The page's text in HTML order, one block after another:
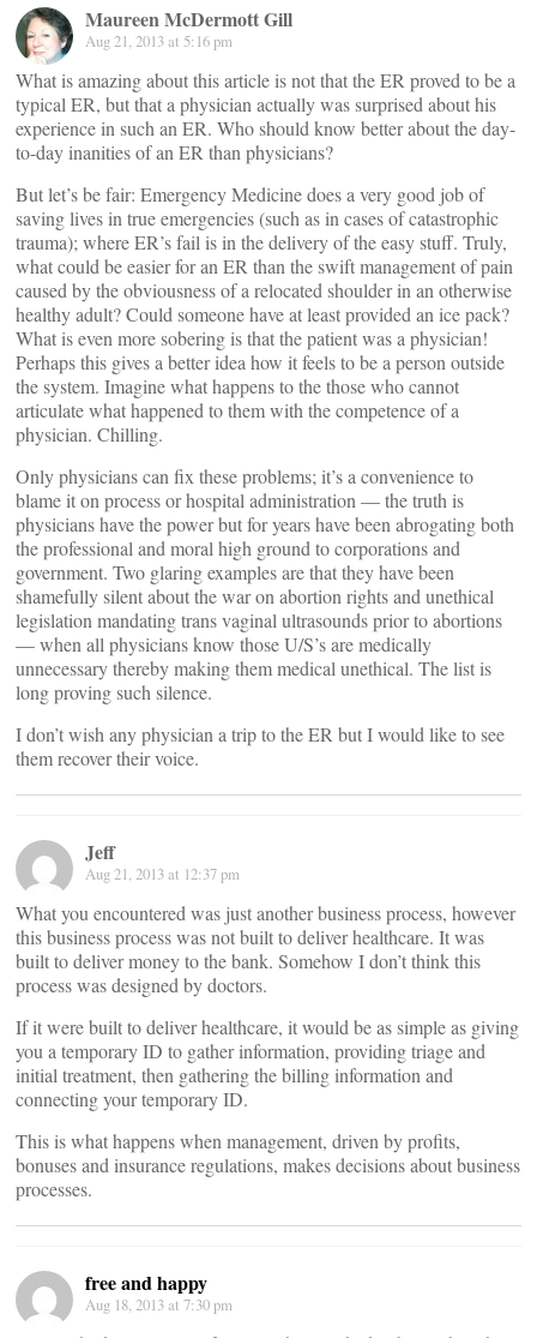
Maureen McDermott Gill
Aug 21, 2013 at 5:16 pm
What is amazing about this article is not that the ER proved to be a
typical ER, but that a physician actually was surprised about his
experience in such an ER. Who should know better about the day-
to-day inanities of an ER than physicians?
But let’s be fair: Emergency Medicine does a very good job of
saving lives in true emergencies (such as in cases of catastrophic
trauma); where ER’s fail is in the delivery of the easy stuff. Truly,
what could be easier for an ER than the swift management of pain
caused by the obviousness of a relocated shoulder in an otherwise
healthy adult? Could someone have at least provided an ice pack?
What is even more sobering is that the patient was a physician!
Perhaps this gives a better idea how it feels to be a person outside
the system. Imagine what happens to the those who cannot
articulate what happened to them with the competence of a
physician. Chilling.
Only physicians can fix these problems; it’s a convenience to
blame it on process or hospital administration — the truth is
physicians have the power but for years have been abrogating both
the professional and moral high ground to corporations and
government. Two glaring examples are that they have been
shamefully silent about the war on abortion rights and unethical
legislation mandating trans vaginal ultrasounds prior to abortions
— when all physicians know those U/S’s are medically
unnecessary thereby making them medical unethical. The list is
long proving such silence.
I don’t wish any physician a trip to the ER but I would like to see
them recover their voice.
Jeff
Aug 21, 2013 at 12:37 pm
What you encountered was just another business process, however
this business process was not built to deliver healthcare. It was
built to deliver money to the bank. Somehow I don’t think this
process was designed by doctors.
If it were built to deliver healthcare, it would be as simple as giving
you a temporary ID to gather information, providing triage and
initial treatment, then gathering the billing information and
connecting your temporary ID.
This is what happens when management, driven by profits,
bonuses and insurance regulations, makes decisions about business
processes.
free and happy
Aug 18, 2013 at 7:30 pm